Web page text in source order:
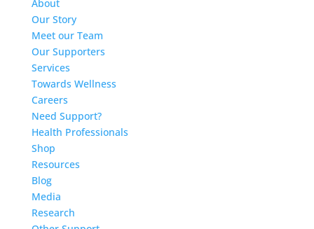
About
Our Story
Meet our Team
Our Supporters
Services
Towards Wellness
Careers
Need Support?
Health Professionals
Shop
Resources
Blog
Media
Research